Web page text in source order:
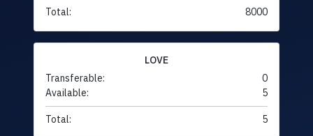
Total: 8000
LOVE
Transferable:
0
Available:
5
Total: 5